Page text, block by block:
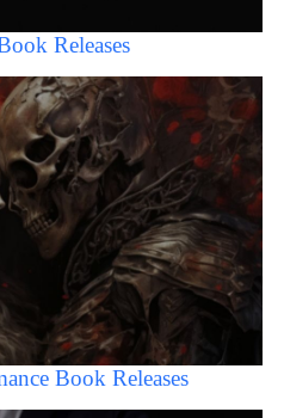
Releases
Book Releases